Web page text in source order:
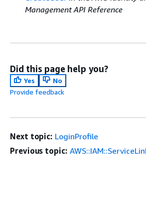
Management API Reference
Did this page help you?
Yes
No
Provide feedback
Next topic: LoginProfile
Previous topic: